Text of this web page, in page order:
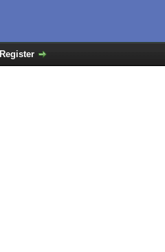
Register